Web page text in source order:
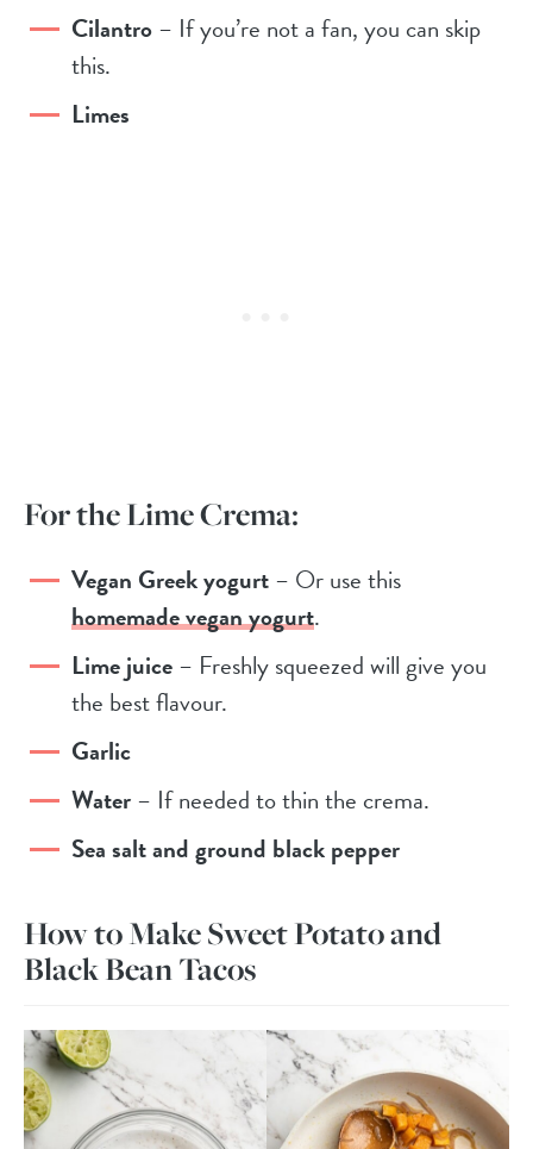
Cilantro– If you’re not a fan, you can skip
this.
Limes
For the Lime Crema:
Vegan Greek yogurt– Or use this
homemade vegan yogurt.
Lime juice– Freshly squeezed will give you
the best flavour.
Garlic
Water– If needed to thin the crema.
Sea salt and ground black pepper
How to Make Sweet Potato and
Black Bean Tacos